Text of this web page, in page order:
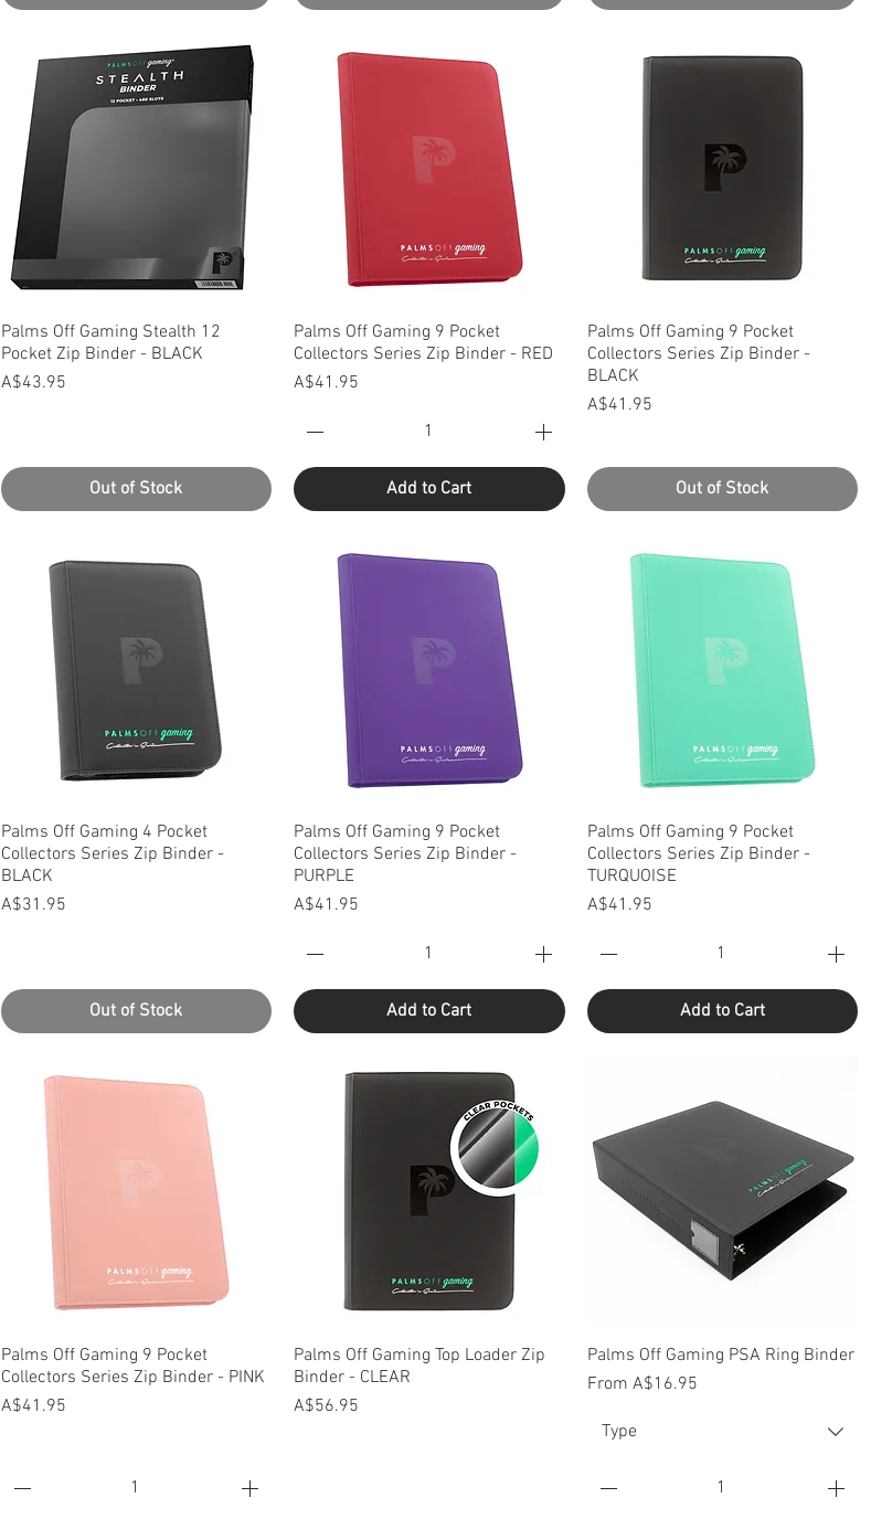
Quick View
Palms Off Gaming Stealth 12
Pocket Zip Binder - BLACK
Price
A$43.95
Out of Stock
Quick View
Palms Off Gaming 9 Pocket
Collectors Series Zip Binder - RED
Price
A$41.95
Add to Cart
Quick View
Palms Off Gaming 9 Pocket
Collectors Series Zip Binder -
BLACK
Price
A$41.95
Out of Stock
Quick View
Palms Off Gaming 4 Pocket
Collectors Series Zip Binder -
BLACK
Price
A$31.95
Out of Stock
Quick View
Palms Off Gaming 9 Pocket
Collectors Series Zip Binder -
PURPLE
Price
A$41.95
Add to Cart
Quick View
Palms Off Gaming 9 Pocket
Collectors Series Zip Binder -
TURQUOISE
Price
A$41.95
Add to Cart
Quick View
Palms Off Gaming 9 Pocket
Collectors Series Zip Binder - PINK
Price
A$41.95
Quick View
Palms Off Gaming Top Loader Zip
Binder - CLEAR
Price
A$56.95
Quick View
Palms Off Gaming PSA Ring Binder
From A$16.95
Sale Price
Type